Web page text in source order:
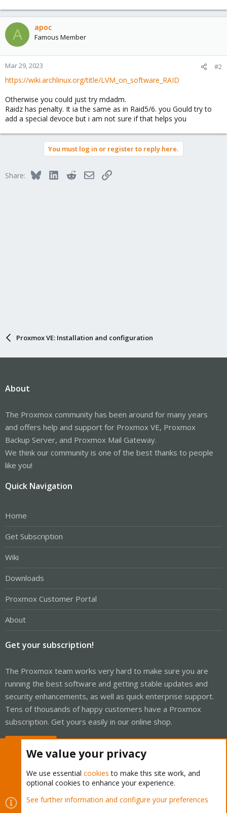
A apoc
Famous Member
Mar 29, 2023 #2
https://wiki.archlinux.org/title/LVM_on_software_RAID
Otherwise you could just try mdadm.
Raidz has penalty. It ia the same as in Raid5/6. you Gould try to
add a special devoce but i am not sure if that helps you
You must log in or register to reply here.
Share: BlueskyLinkedInRedditEmailLink
Proxmox VE: Installation and configuration
About
The Proxmox community has been around for many years
and offers help and support for Proxmox VE, Proxmox
Backup Server, and Proxmox Mail Gateway.
We think our community is one of the best thanks to people
like you!
Quick Navigation
Home
Get Subscription
Wiki
Downloads
Proxmox Customer Portal
About
Get your subscription!
The Proxmox team works very hard to make sure you are
running the best software and getting stable updates and
security enhancements, as well as quick enterprise support.
Tens of thousands of happy customers have a Proxmox
subscription. Get yours easily in our online shop.
Cookies
Proxmox Support Forum - Light Mode
We value your privacy
We use essential cookies to make this site work, and
optional cookies to enhance your experience.
See further information and configure your preferences